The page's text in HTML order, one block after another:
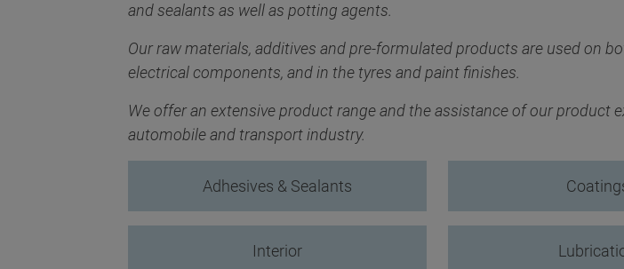
and sealants as well as potting agents.
Our raw materials, additives and pre-formulated products are used on
electrical components, and in the tyres and paint finishes.
We offer an extensive product range and the assistance of our
automobile and transport industry.
Adhesives & Sealants
Interior